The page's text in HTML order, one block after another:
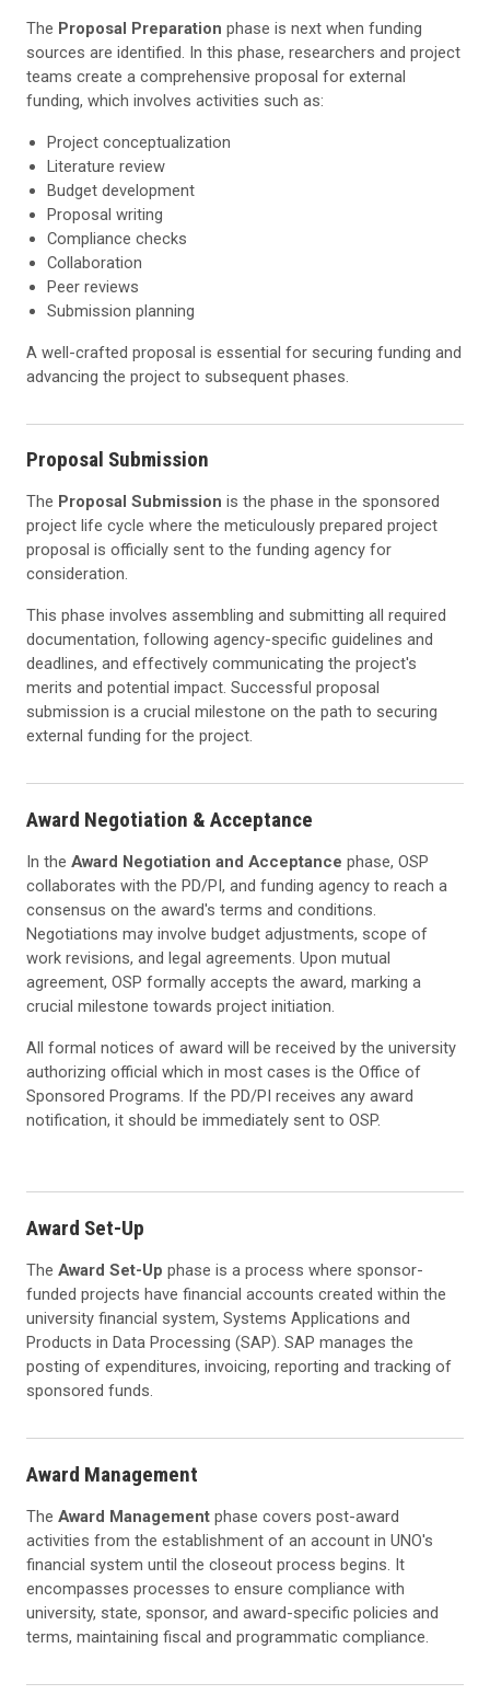
The Proposal Preparation phase is next when funding
sources are identified. In this phase, researchers and project
teams create a comprehensive proposal for external
funding, which involves activities such as:
Project conceptualization
Literature review
Budget development
Proposal writing
Compliance checks
Collaboration
Peer reviews
Submission planning
A well-crafted proposal is essential for securing funding and
advancing the project to subsequent phases.
Proposal Submission
The Proposal Submission is the phase in the sponsored
project life cycle where the meticulously prepared project
proposal is officially sent to the funding agency for
consideration.
This phase involves assembling and submitting all required
documentation, following agency-specific guidelines and
deadlines, and effectively communicating the project's
merits and potential impact. Successful proposal
submission is a crucial milestone on the path to securing
external funding for the project.
Award Negotiation & Acceptance
In the Award Negotiation and Acceptance phase, OSP
collaborates with the PD/PI, and funding agency to reach a
consensus on the award's terms and conditions.
Negotiations may involve budget adjustments, scope of
work revisions, and legal agreements. Upon mutual
agreement, OSP formally accepts the award, marking a
crucial milestone towards project initiation.
All formal notices of award will be received by the university
authorizing official which in most cases is the Office of
Sponsored Programs. If the PD/PI receives any award
notification, it should be immediately sent to OSP.
Award Set-Up
The Award Set-Up phase is a process where sponsor-
funded projects have financial accounts created within the
university financial system, Systems Applications and
Products in Data Processing (SAP). SAP manages the
posting of expenditures, invoicing, reporting and tracking of
sponsored funds.
Award Management
The Award Management phase covers post-award
activities from the establishment of an account in UNO's
financial system until the closeout process begins. It
encompasses processes to ensure compliance with
university, state, sponsor, and award-specific policies and
terms, maintaining fiscal and programmatic compliance.